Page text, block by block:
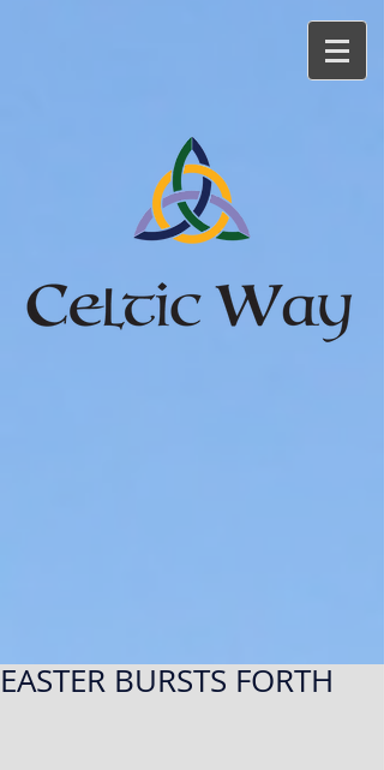
EASTER BURSTS FORTH